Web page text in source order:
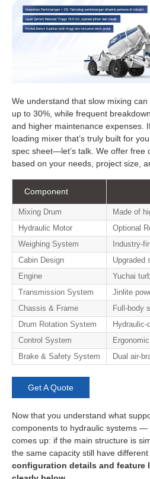
We understand that slow mixing
up to 30%, while frequent
and higher maintenance expenses.
loading mixer that’s truly built for
spec sheet—let’s talk. We offer free
based on your needs, project size,
Component
Mixing Drum
Made of
Hydraulic Motor
Optional
Weighing System
Industry-
Cabin Design
Upgraded
Engine
Yuchai
Transmission System
Jinlite
Chassis & Frame
Full-body
Drum Rotation System
Control System
Brake & Safety System
Dual air-
Get A Quote
Now that you understand what
components to hydraulic systems —
comes up: if the main structure is
the same capacity still have
configuration details and feature